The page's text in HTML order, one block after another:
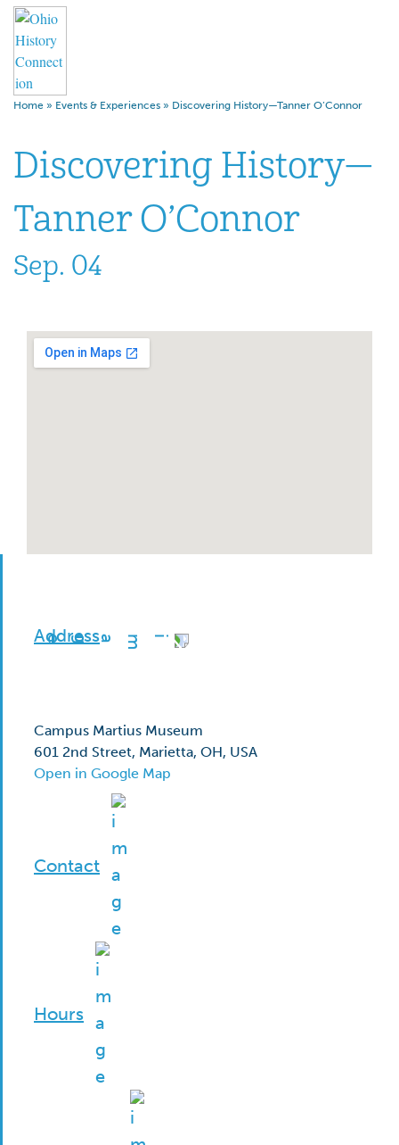
Home » Events & Experiences » Discovering History—Tanner O’Connor
Discovering History—
Tanner O’Connor
Sep. 04
Address
Campus Martius Museum
601 2nd Street, Marietta, OH, USA
Open in Google Map
Contact
Hours